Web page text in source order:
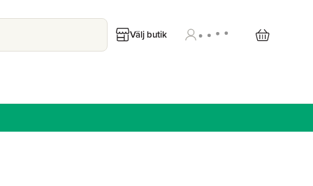
Välj butik